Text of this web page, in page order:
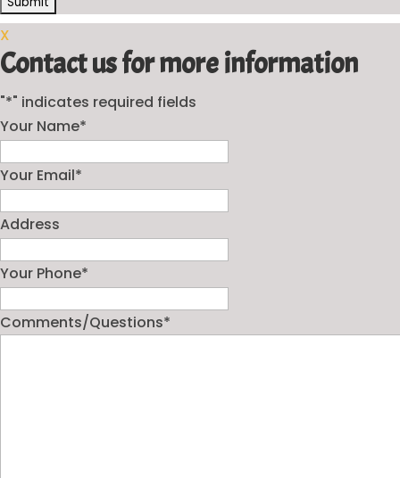
X
Contact us for more information
"*" indicates required fields
Your Name*
Your Email*
Address
Your Phone*
Comments/Questions*